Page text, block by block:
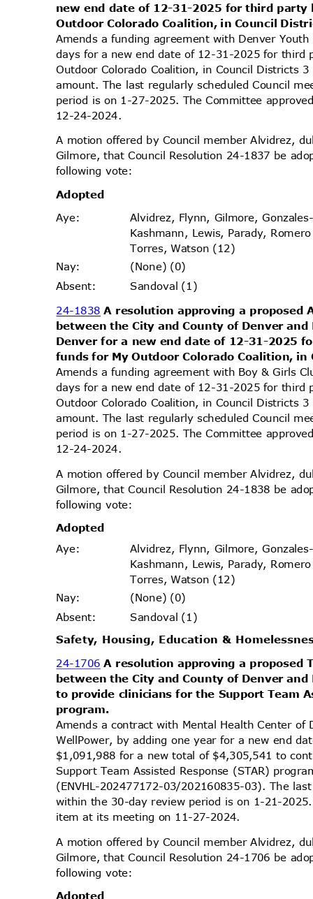
new end date of 12-31-2025 for third
Outdoor Colorado Coalition, in Council
Amends a funding agreement with Denver
days for a new end date of 12-31-2025 for
Outdoor Colorado Coalition, in Council Districts
amount. The last regularly scheduled Council
period is on 1-27-2025. The Committee
12-24-2024.
A motion offered by Council member Alvidrez,
Gilmore, that Council Resolution 24-1837 be
following vote:
Adopted
Aye:
Alvidrez, Flynn, Gilmore,
Kashmann, Lewis, Parady,
Torres, Watson (12)
Nay:
(None) (0)
Absent: Sandoval (1)
24-1838A resolution approving a proposed
between the City and County of Denver
Denver for a new end date of 12-31-2025
funds for My Outdoor Colorado Coalition,
Amends a funding agreement with Boy & Girls
days for a new end date of 12-31-2025 for
Outdoor Colorado Coalition, in Council Districts
amount. The last regularly scheduled Council
period is on 1-27-2025. The Committee
12-24-2024.
A motion offered by Council member Alvidrez,
Gilmore, that Council Resolution 24-1838 be
following vote:
Adopted
Aye:
Alvidrez, Flynn, Gilmore,
Kashmann, Lewis, Parady,
Torres, Watson (12)
Nay:
(None) (0)
Absent: Sandoval (1)
Safety, Housing, Education &
24-1706A resolution approving a
between the City and County of Denver
to provide clinicians for the Support Team
program.
Amends a contract with Mental Health Center
WellPower, by adding one year for a new end
$1,091,988 for a new total of $4,305,541 to
Support Team Assisted Response (STAR)
(ENVHL-202477172-03/202160835-03). The
within the 30-day review period is on 1-21-
item at its meeting on 11-27-2024.
A motion offered by Council member Alvidrez,
Gilmore, that Council Resolution 24-1706 be
following vote:
Adopted